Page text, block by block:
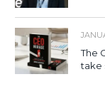
The
take